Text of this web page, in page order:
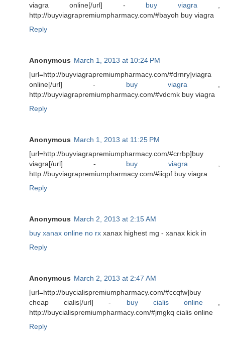
viagra online[/url] - buy viagra ,
http://buyviagrapremiumpharmacy.com/#bayoh buy viagra
Reply
Anonymous March 1, 2013 at 10:24 PM
[url=http://buyviagrapremiumpharmacy.com/#drnry]viagra
online[/url] - buy viagra ,
http://buyviagrapremiumpharmacy.com/#vdcmk buy viagra
Reply
Anonymous March 1, 2013 at 11:25 PM
[url=http://buyviagrapremiumpharmacy.com/#crrbp]buy
viagra[/url] - buy viagra,
http://buyviagrapremiumpharmacy.com/#iiqpf buy viagra
Reply
Anonymous March 2, 2013 at 2:15 AM
buy xanax online no rx xanax highest mg - xanax kick in
Reply
Anonymous March 2, 2013 at 2:47 AM
[url=http://buycialispremiumpharmacy.com/#ccqfw]buy
cheap cialis[/url] - buy cialis online,
http://buycialispremiumpharmacy.com/#jmgkq cialis online
Reply